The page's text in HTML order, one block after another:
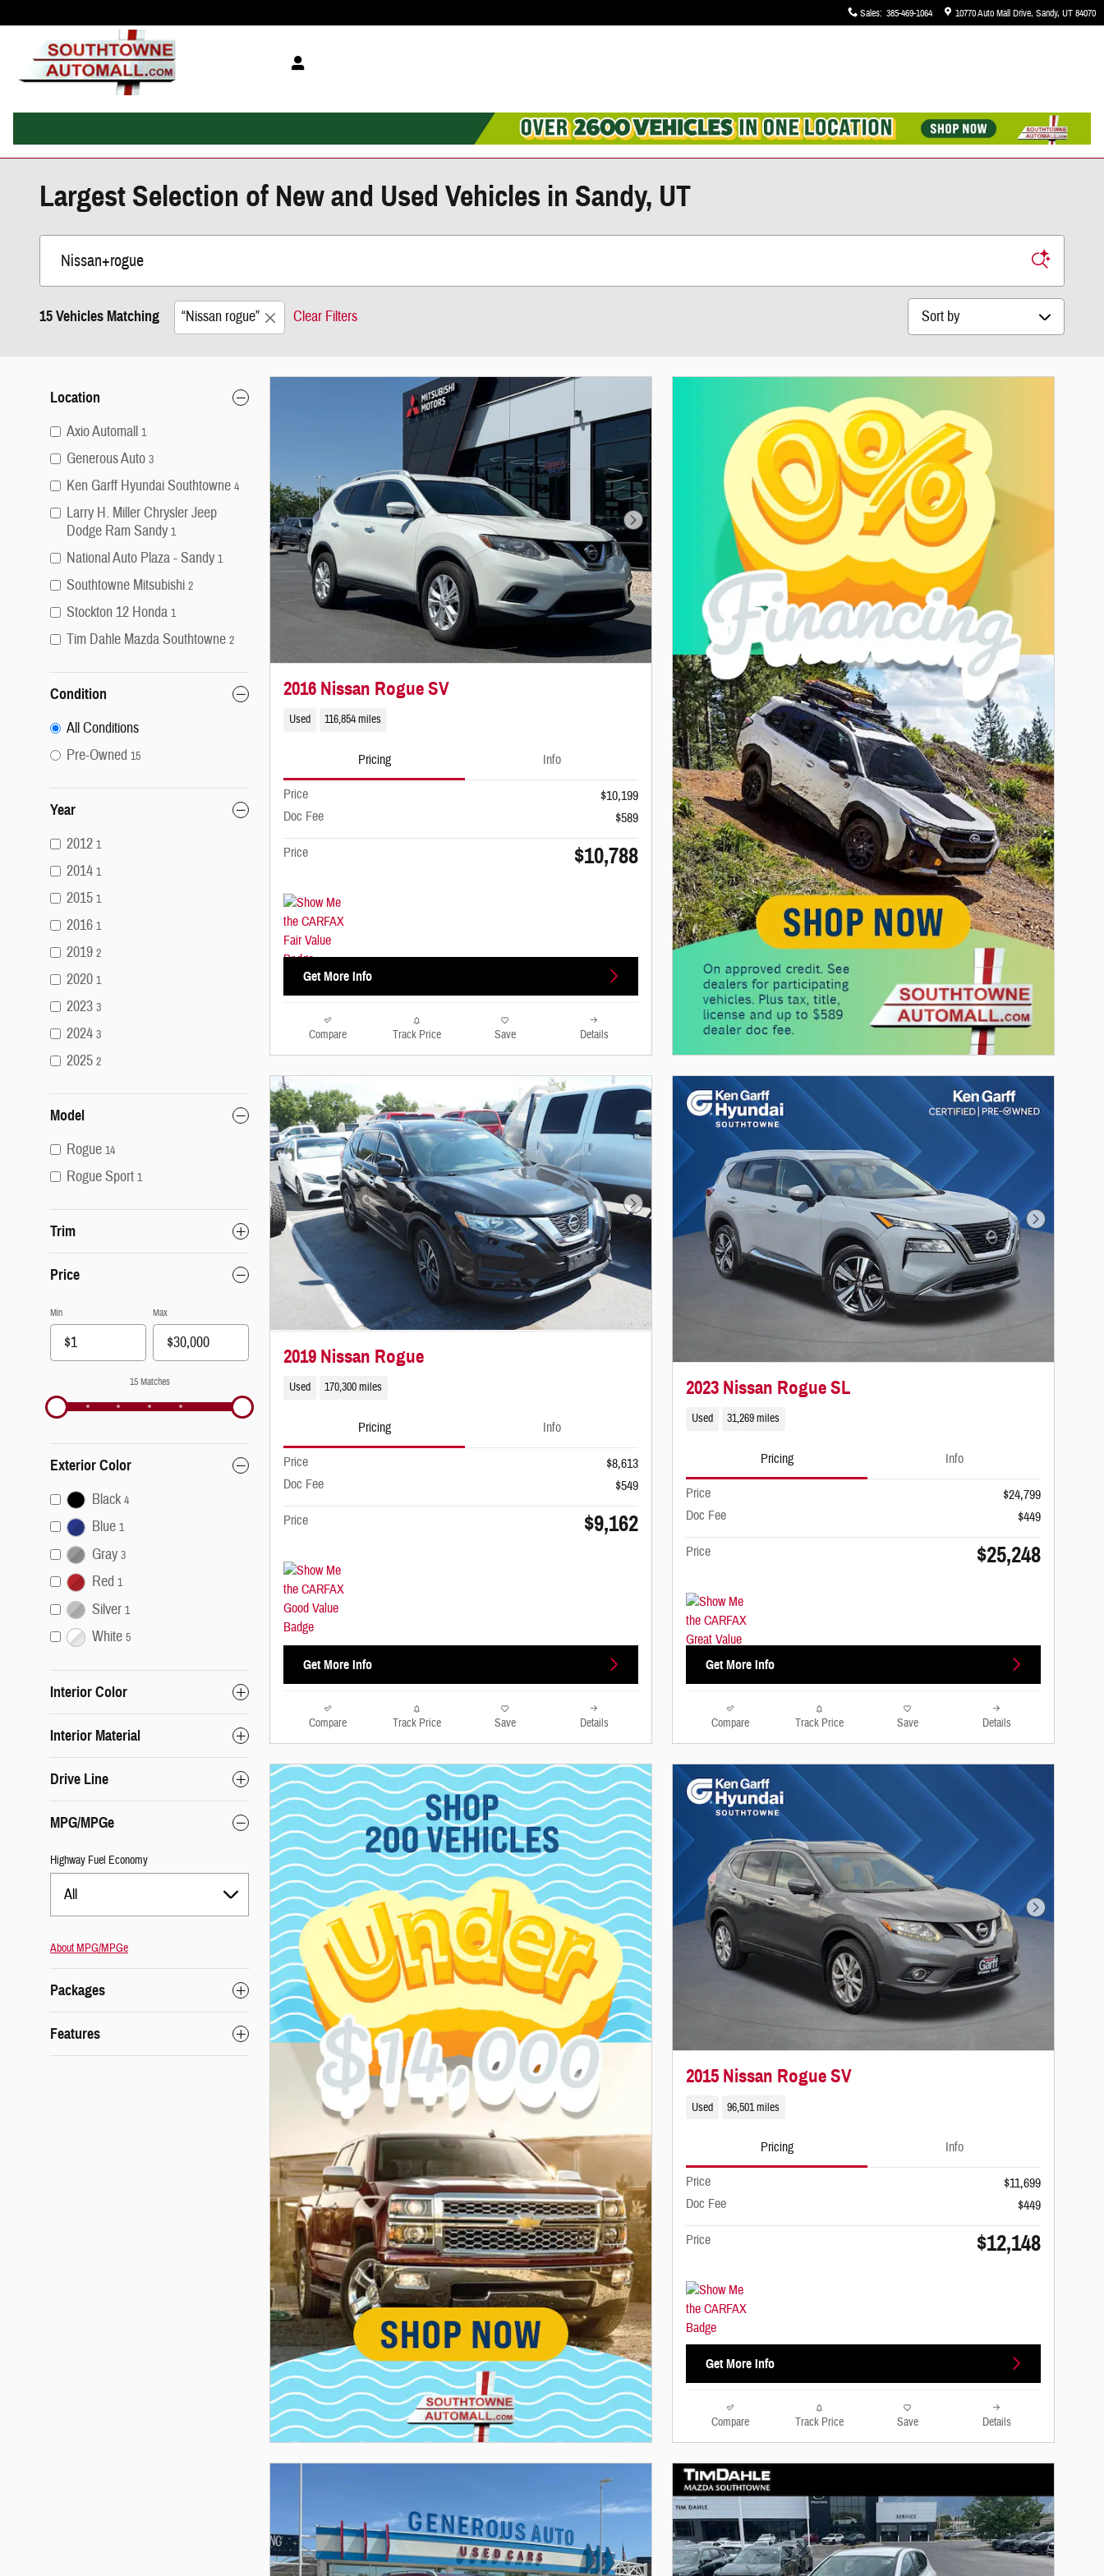
Sales: 385-469-1064 10770 Auto Mall Drive Sandy, UT84070
Largest Selection of New and Used Vehicles in Sandy, UT
15 Vehicles Matching “Nissan rogue” Clear Filters Sort by
Location
Axio Automall 1
Generous Auto 3
Ken Garff Hyundai Southtowne 4
Larry H. Miller Chrysler Jeep
Dodge Ram Sandy 1
National Auto Plaza - Sandy 1
Southtowne Mitsubishi 2
Stockton 12 Honda 1
Tim Dahle Mazda Southtowne 2
Condition
All Conditions
Pre-Owned 15
Year
2012 1
2014 1
2015 1
2016 1
2019 2
2020 1
2023 3
2024 3
2025 2
Model
Rogue 14
Rogue Sport 1
Trim
Price
Min Max
15 Matches
Exterior Color
Black 4
Blue 1
Gray 3
Red 1
Silver 1
White 5
Interior Color
Interior Material
Drive Line
MPG/MPGe
Highway Fuel Economy
All
AboutMPG/MPGe
Packages
Features
Next Photo
2016 Nissan Rogue SV
Used 116,854 miles
Pricing Info
Price
$10,199
Doc Fee
$589
Price $10,788
Get More Info
Compare Track Price Save Details
Next Photo
2019 Nissan Rogue
Used 170,300 miles
Pricing Info
Price
$8,613
Doc Fee
$549
Price $9,162
Get More Info
Compare Track Price Save Details
Next Photo
2023 Nissan Rogue SL
Used 31,269 miles
Pricing Info
Price
$24,799
Doc Fee
$449
Price $25,248
Get More Info
Compare Track Price Save Details
Next Photo
2015 Nissan Rogue SV
Used 96,501 miles
Pricing Info
Price
$11,699
Doc Fee
$449
Price $12,148
Get More Info
Compare Track Price Save Details